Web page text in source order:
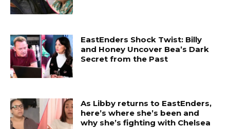
EastEnders Shock Twist: Billy
and Honey Uncover Bea’s Dark
Secret from the Past
As Libby returns to EastEnders,
here’s where she’s been and
why she’s fighting with Chelsea